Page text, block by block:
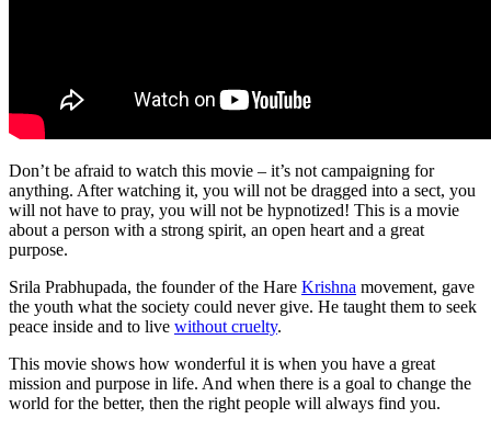
Don’t be afraid to watch this movie – it’s not campaigning for
anything. After watching it, you will not be dragged into a sect, you
will not have to pray, you will not be hypnotized! This is a movie
about a person with a strong spirit, an open heart and a great
purpose.
Srila Prabhupada, the founder of the Hare Krishna movement, gave
the youth what the society could never give. He taught them to seek
peace inside and to live without cruelty.
This movie shows how wonderful it is when you have a great
mission and purpose in life. And when there is a goal to change the
world for the better, then the right people will always find you.